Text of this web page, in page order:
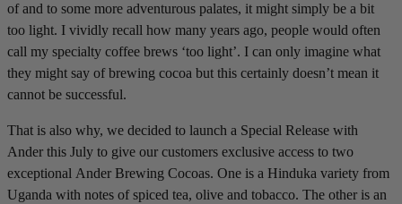
of and to some more adventurous palates, it might simply be a bit
too light. I vividly recall how many years ago, people would often
call my specialty coffee brews ‘too light’. I can only imagine what
they might say of brewing cocoa but this certainly doesn’t mean it
cannot be successful.
That is also why, we decided to launch a Special Release with
Ander this July to give our customers exclusive access to two
exceptional Ander Brewing Cocoas. One is a Hinduka variety from
Uganda with notes of spiced tea, olive and tobacco. The other is an